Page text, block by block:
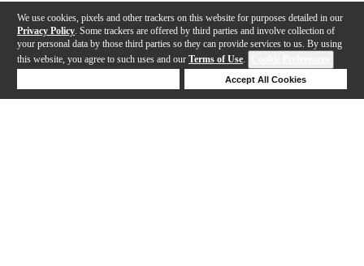
We use cookies, pixels and other trackers on this website for purposes detailed in our
Privacy Policy . Some trackers are offered by third parties and involve collection of
your personal data by those third parties so they can provide services to us. By using
this website, you agree to such uses and our Terms of Use.
Accept All Cookies